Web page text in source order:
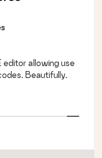
editor allowing use
Beautifully.